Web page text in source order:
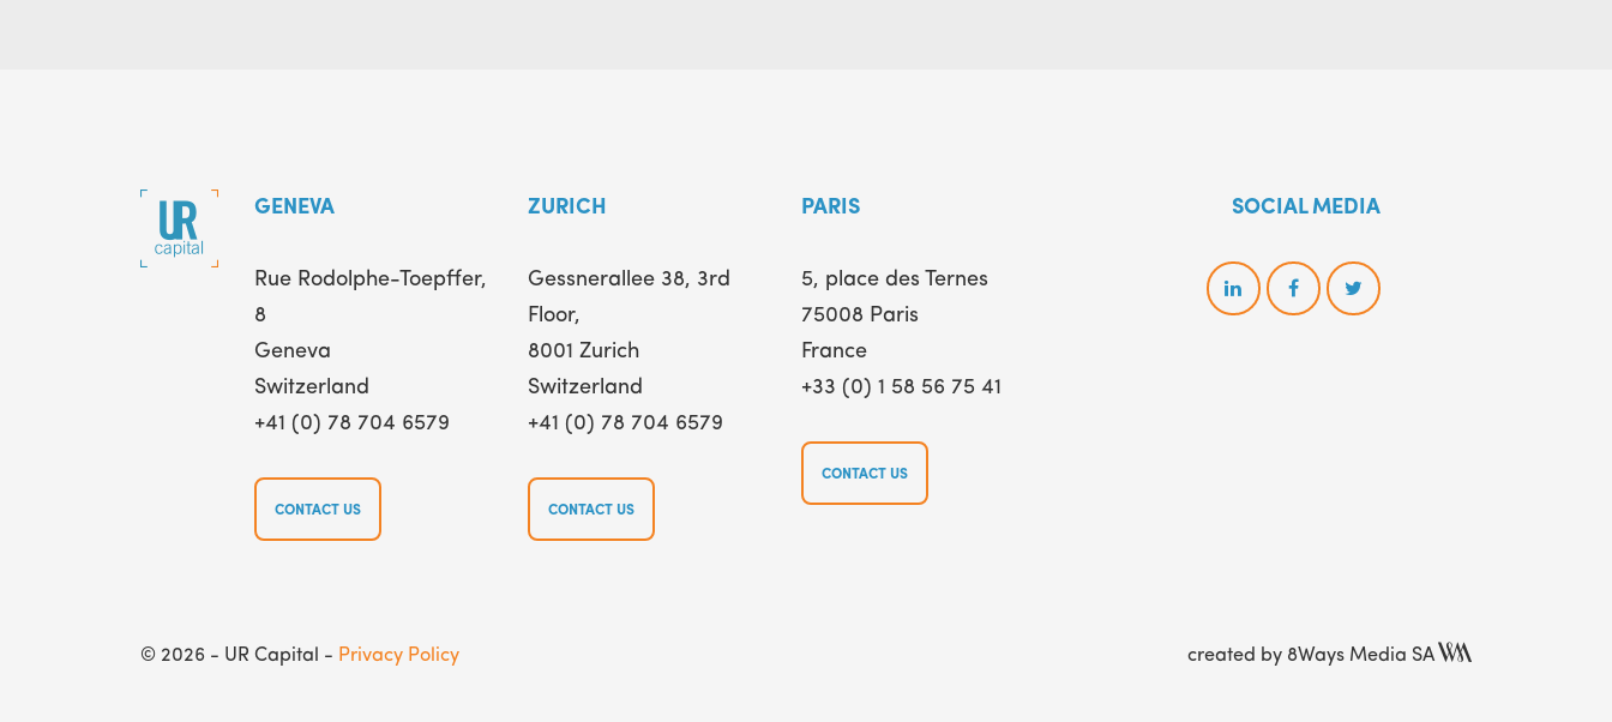
GENEVA
Rue Rodolphe-Toepffer,
8
Geneva
Switzerland
+41 (0) 78 704 6579
CONTACT US
ZURICH
Gessnerallee 38, 3rd
Floor,
8001 Zurich
Switzerland
+41 (0) 78 704 6579
CONTACT US
PARIS
5, place des Ternes
75008 Paris
France
+33 (0) 1 58 56 75 41
CONTACT US
SOCIAL MEDIA
© 2026 - UR Capital - Privacy Policy created by 8Ways Media SA